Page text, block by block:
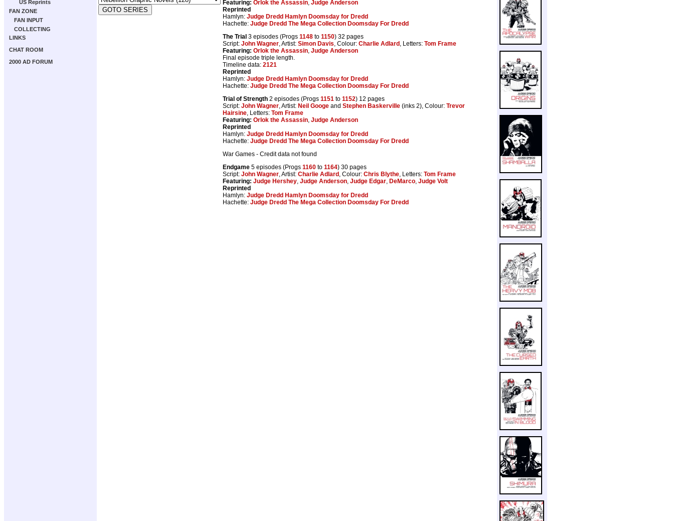
US Reprints
FAN ZONE
FAN INPUT
COLLECTING
LINKS
CHAT ROOM
2000 AD FORUM
Featuring: Orlok the Assassin, Judge Anderson
Reprinted
Hamlyn: Judge Dredd Hamlyn Doomsday for Dredd
Hachette: Judge Dredd The Mega Collection Doomsday For Dredd
The Trial 3 episodes (Progs 1148 to 1150) 32 pages
Script: John Wagner, Artist: Simon Davis, Colour: Charlie Adlard , Letters: Tom Frame
Featuring: Orlok the Assassin, Judge Anderson
Final episode triple length.
Timeline data: 2121
Reprinted
Hamlyn: Judge Dredd Hamlyn Doomsday for Dredd
Hachette: Judge Dredd The Mega Collection Doomsday For Dredd
Trial of Strength 2 episodes (Progs 1151 to 1152) 12 pages
Script: John Wagner, Artist: Neil Googe and Stephen Baskerville (inks 2), Colour: Trevor
Hairsine, Letters: Tom Frame
Featuring: Orlok the Assassin, Judge Anderson
Reprinted
Hamlyn: Judge Dredd Hamlyn Doomsday for Dredd
Hachette: Judge Dredd The Mega Collection Doomsday For Dredd
War Games - Credit data not found
Endgame 5 episodes (Progs 1160 to 1164) 30 pages
Script: John Wagner, Artist: Charlie Adlard , Colour: Chris Blythe, Letters: Tom Frame
Featuring: Judge Hershey, Judge Anderson, Judge Edgar, DeMarco, Judge Volt
Reprinted
Hamlyn: Judge Dredd Hamlyn Doomsday for Dredd
Hachette: Judge Dredd The Mega Collection Doomsday For Dredd